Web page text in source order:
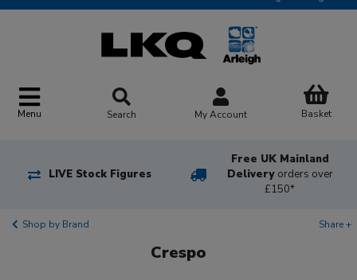
Menu Search My Account Basket
LIVE Stock Figures
Free UK Mainland
Delivery orders over
£150*
Shop by Brand Share +
Crespo